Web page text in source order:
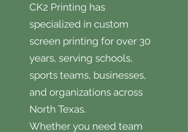
CK2 Printing has
specialized in custom
screen printing for over 30
years, serving schools,
sports teams, businesses,
and organizations across
North Texas.
Whether you need team